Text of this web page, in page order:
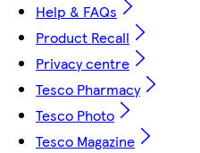
Help & FAQs
Product Recall
Privacy centre
Tesco Pharmacy
Tesco Photo
Tesco Magazine